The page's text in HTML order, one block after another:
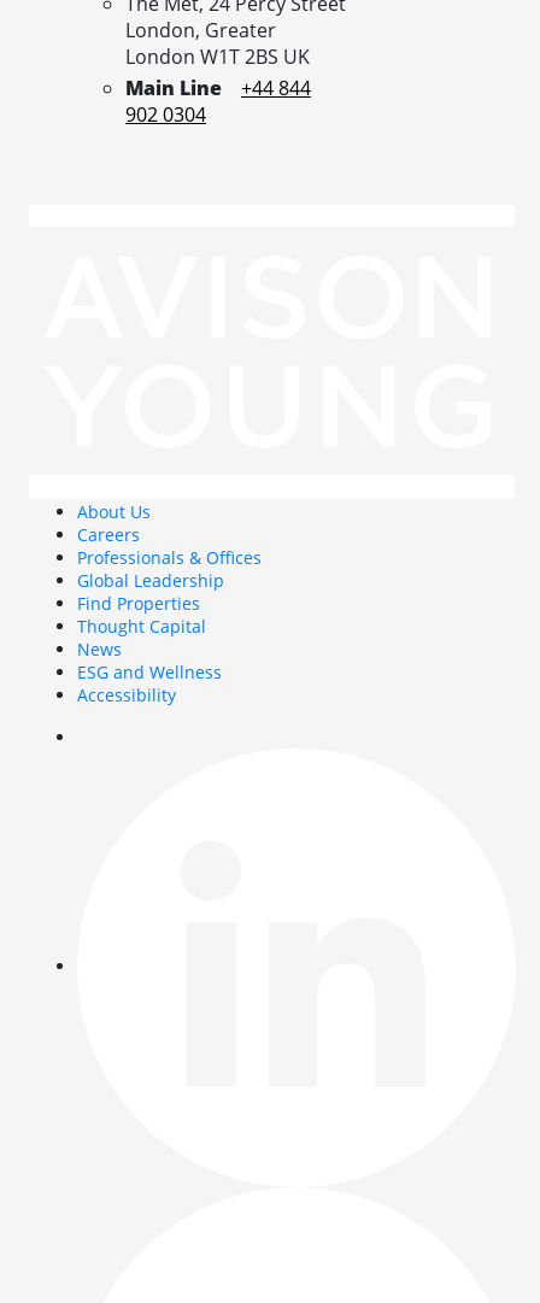
London, Greater
London W1T 2BS UK
Main Line
+44 844
902 0304
About Us
Careers
Professionals & Offices
Global Leadership
Find Properties
Thought Capital
News
ESG and Wellness
Accessibility